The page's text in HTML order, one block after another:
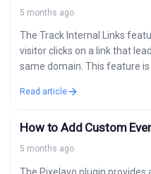
5 months ago
The Track Internal Links
visitor clicks on a link that
same domain. This feature
Read article
How to Add Custom
5 months ago
The Pixelavo plugin